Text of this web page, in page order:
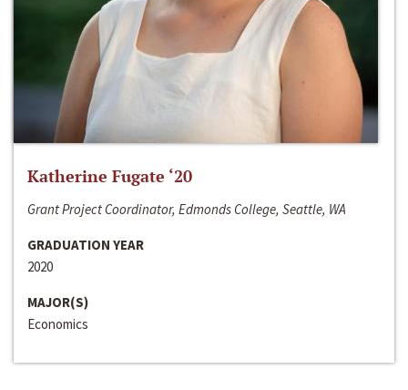
Katherine Fugate ‘20
Grant Project Coordinator, Edmonds College, Seattle, WA
GRADUATION YEAR
2020
MAJOR(S)
Economics